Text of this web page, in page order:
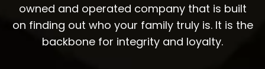
owned and operated company that is built
on finding out who your family truly is. It is the
backbone for integrity and loyalty.